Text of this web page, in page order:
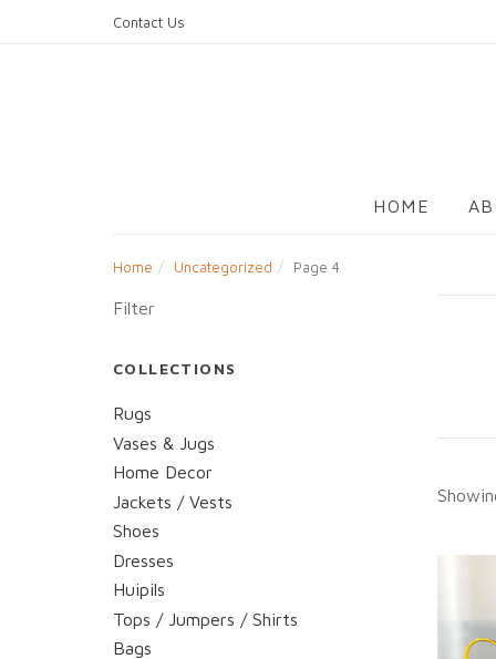
Contact Us
HOME
Home Uncategorized Page 4
Filter
COLLECTIONS
Rugs
Vases & Jugs
Home Decor
Jackets / Vests
Shoes
Dresses
Huipils
Tops / Jumpers / Shirts
Bags